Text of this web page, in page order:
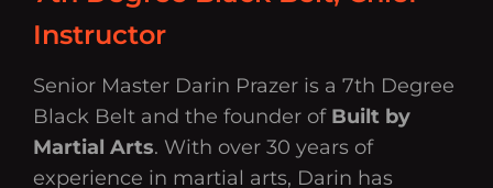
Instructor
Senior Master Darin Prazer is a 7th Degree
Black Belt and the founder of Built by
Martial Arts. With over 30 years of
experience in martial arts, Darin has